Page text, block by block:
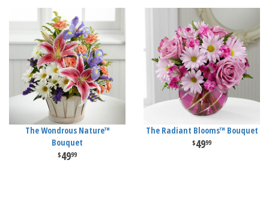
The Wondrous Nature™
Bouquet
4999
The Radiant Blooms™ Bouquet
4999